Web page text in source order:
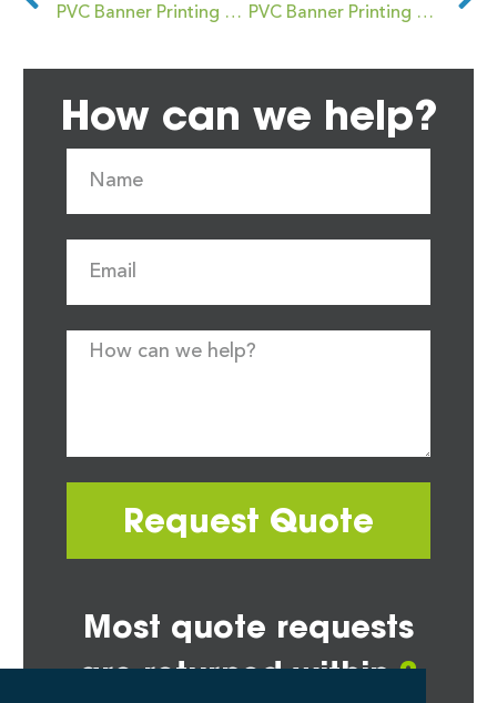
PVC Banner Printing Berkhamsted PVC Banner Printing Berrylands
How can we help?
Request Quote
Most quote requests
are returned within2